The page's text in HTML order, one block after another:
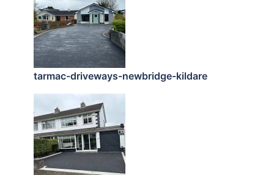
tarmac-driveways-newbridge-kildare